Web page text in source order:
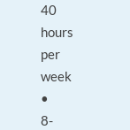
40
hours
per
week
•
8-